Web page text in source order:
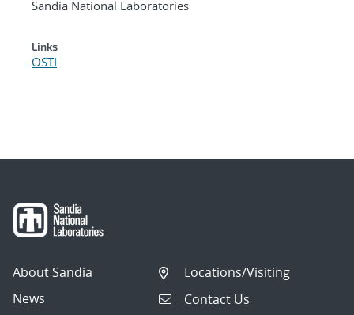
Sandia National Laboratories
Links
OSTI
About Sandia
News
Locations/Visiting
Contact Us